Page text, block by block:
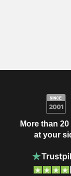
More than
at your